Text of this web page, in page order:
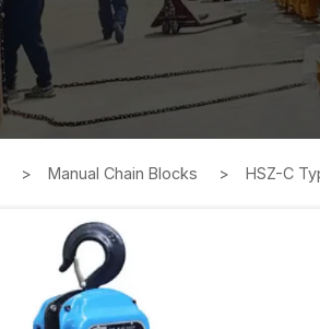
Manual Chain Blocks HSZ-C